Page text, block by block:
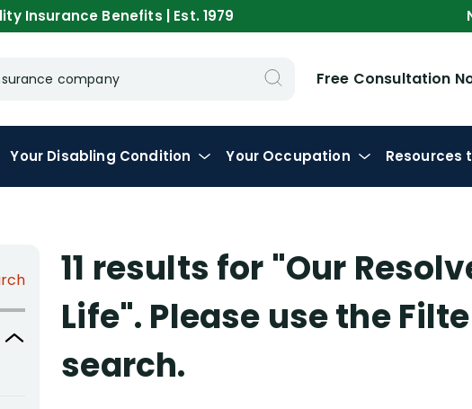
Insurance Benefits | Est. 1979
company Free Consultation
Your Disabling Condition Your Occupation Resources
11 results for "Our
Life". Please use the
search.